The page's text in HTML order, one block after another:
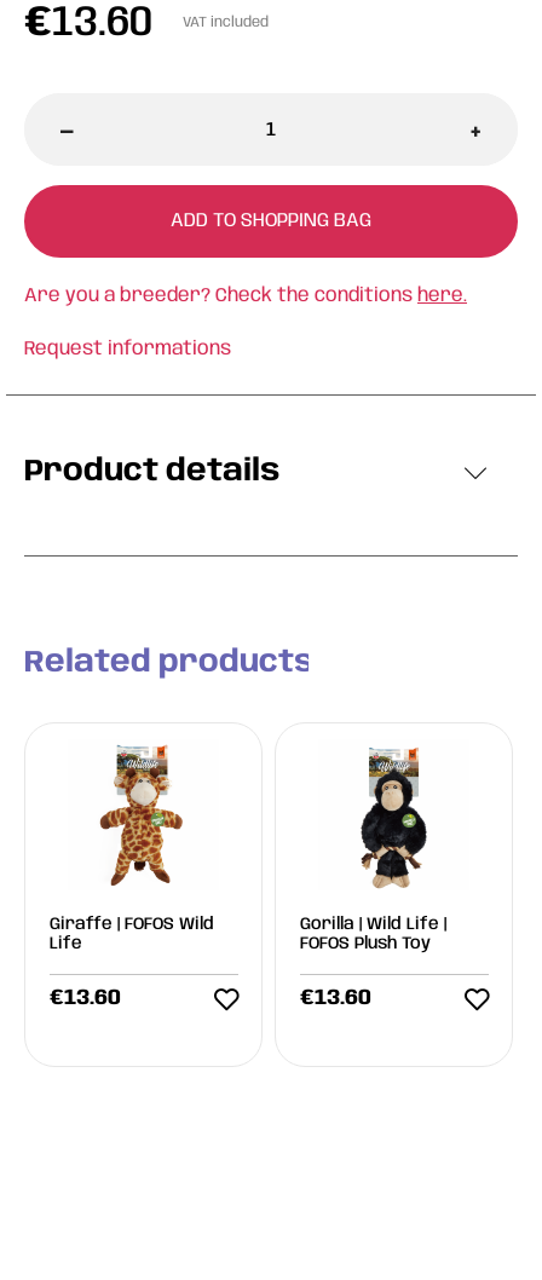
€13.60 VAT included
- +
ADD TO SHOPPING BAG
Are you a breeder? Check the conditions here.
Request informations
Product details
Related products
Giraffe | FOFOS Wild
Life
€13.60
Gorilla | Wild Life |
FOFOS Plush Toy
€13.60